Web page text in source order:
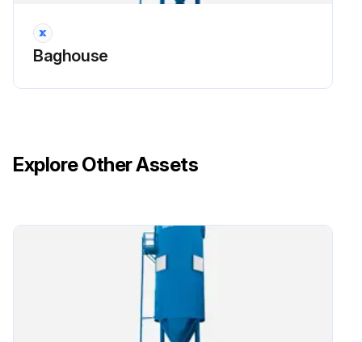
Baghouse
Explore Other Assets